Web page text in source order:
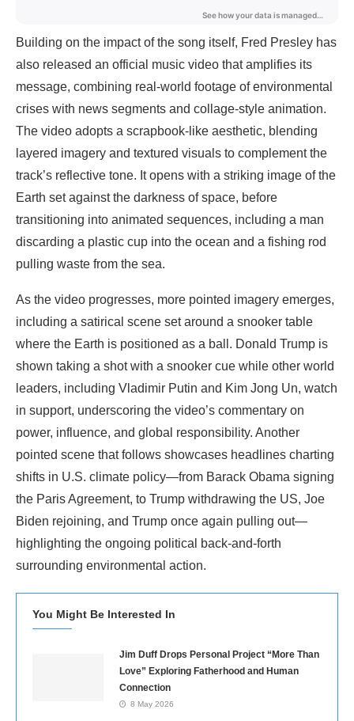
Building on the impact of the song itself, Fred Presley has
also released an official music video that amplifies its
message, combining real-world footage of environmental
crises with news segments and collage-style animation.
The video adopts a scrapbook-like aesthetic, blending
layered imagery and textured visuals to complement the
track’s reflective tone. It opens with a striking image of the
Earth set against the darkness of space, before
transitioning into animated sequences, including a man
discarding a plastic cup into the ocean and a fishing rod
pulling waste from the sea.
As the video progresses, more pointed imagery emerges,
including a satirical scene set around a snooker table
where the Earth is positioned as a ball. Donald Trump is
shown taking a shot with a snooker cue while other world
leaders, including Vladimir Putin and Kim Jong Un, watch
in support, underscoring the video’s commentary on
power, influence, and global responsibility. Another
pointed scene that follows showcases headlines charting
shifts in U.S. climate policy—from Barack Obama signing
the Paris Agreement, to Trump withdrawing the US, Joe
Biden rejoining, and Trump once again pulling out—
highlighting the ongoing political back-and-forth
surrounding environmental action.
You Might Be Interested In
Jim Duff Drops Personal Project “More Than
Love” Exploring Fatherhood and Human
Connection
8 May 2026